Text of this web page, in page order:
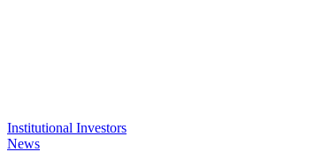
Institutional Investors
News